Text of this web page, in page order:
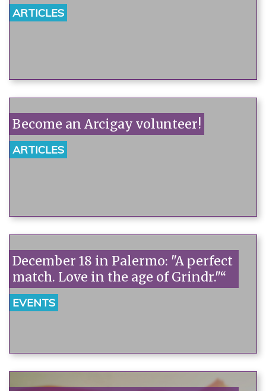
ARTICLES
Become an Arcigay volunteer!
ARTICLES
December 18 in Palermo: "A perfect
match. Love in the age of Grindr."“
EVENTS